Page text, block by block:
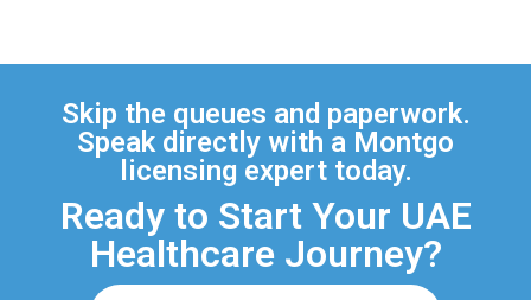
Skip the queues and paperwork.
Speak directly with a Montgo
licensing expert today.
Ready to Start Your UAE
Healthcare Journey?